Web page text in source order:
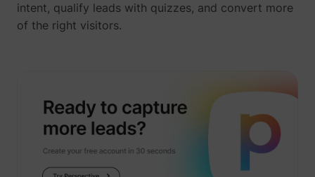
Microsoft
intent, qualify leads with quizzes, and convert more
of the right visitors.